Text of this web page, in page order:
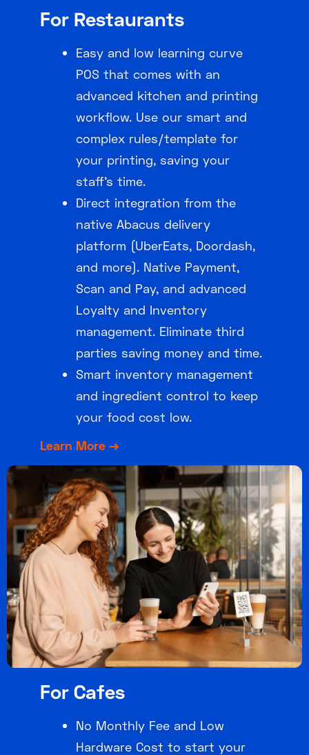
For Restaurants
Easy and low learning curve
POS that comes with an
advanced kitchen and printing
workflow. Use our smart and
complex rules/template for
your printing, saving your
staff’s time.
Direct integration from the
native Abacus delivery
platform (UberEats, Doordash,
and more). Native Payment,
Scan and Pay, and advanced
Loyalty and Inventory
management. Eliminate third
parties saving money and time.
Smart inventory management
and ingredient control to keep
your food cost low.
Learn More →
For Cafes
No Monthly Fee and Low
Hardware Cost to start your